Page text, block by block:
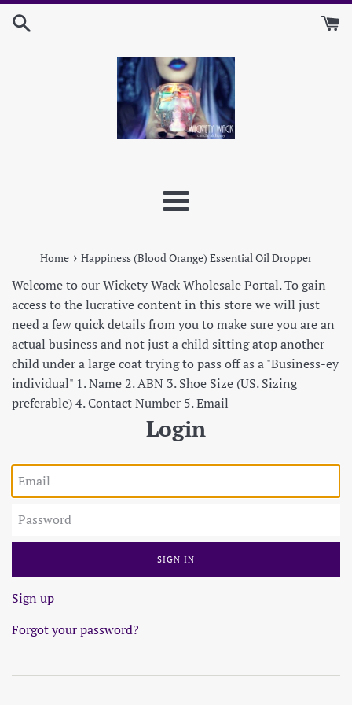
Skip
Menu
Home › Happiness (Blood Orange) Essential Oil Dropper
Welcome to our Wickety Wack Wholesale Portal. To gain
access to the lucrative content in this store we will just
need a few quick details from you to make sure you are an
actual business and not just a child sitting atop another
child under a large coat trying to pass off as a "Business-ey
individual" 1. Name 2. ABN 3. Shoe Size (US. Sizing
preferable) 4. Contact Number 5. Email
Login
Email
Password
Sign up
Forgot your password?